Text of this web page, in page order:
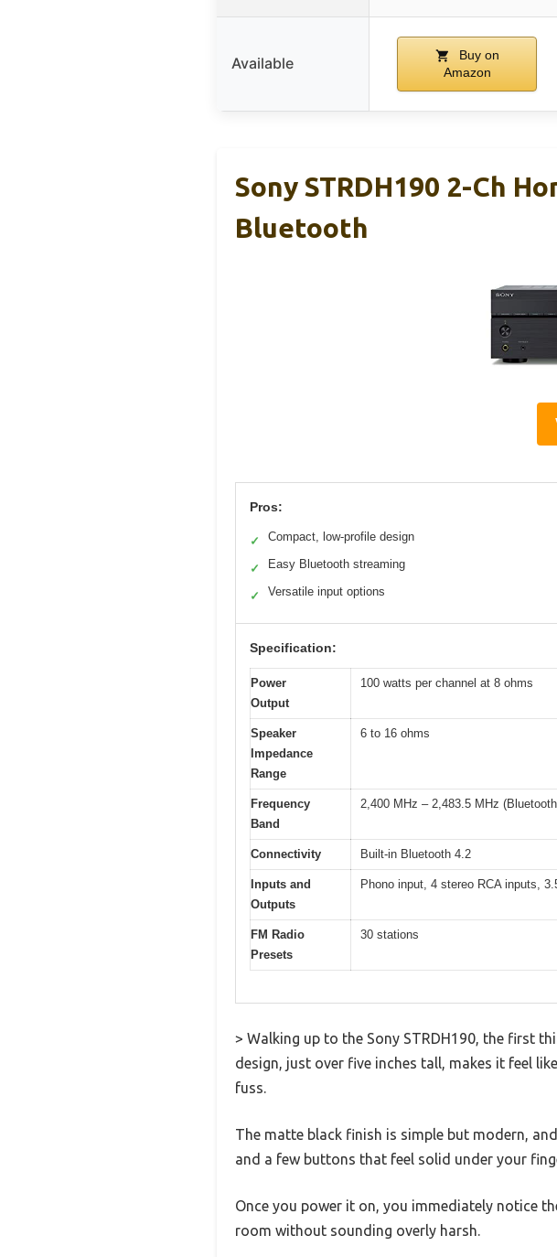
Available
Buy on
Amazon
Sony STRDH190 2-Ch
Bluetooth
Pros:
✓ Compact, low-profile design
✓ Easy Bluetooth streaming
✓ Versatile input options
Specification:
Power
Output
100 watts per channel at 8 ohms
Speaker
Impedance
Range
6 to 16 ohms
Frequency
Band
2,400 MHz – 2,483.5 MHz
Connectivity Built-in Bluetooth 4.2
Inputs and
Outputs
Phono input, 4 stereo RCA inputs,
FM Radio
Presets
30 stations
> Walking up to the Sony STRDH190, the first
design, just over five inches tall, makes it feel
fuss.
The matte black finish is simple but modern,
and a few buttons that feel solid under your
Once you power it on, you immediately notice
room without sounding overly harsh.